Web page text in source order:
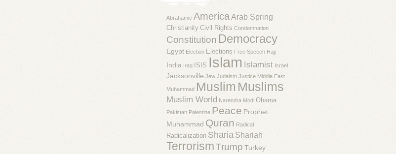
Abrahamic AmericaArab Spring
Christianity Civil Rights Condemnation
Constitution Democracy
Egypt Election Elections Free Speech Hajj
India Iraq ISIS Islam Islamist Israel
Jacksonville Jew Judaism Justice Middle East
Muhammad Muslim Muslims
Muslim World Narendra Modi Obama
Pakistan Palestine Peace Prophet
Muhammad Quran Radical
Radicalization Sharia Shariah
TerrorismTrump Turkey